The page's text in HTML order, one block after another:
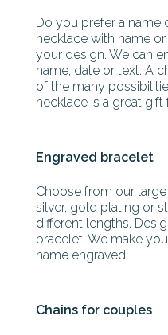
Do you prefer a name
necklace with name
your design. We can
name, date or text. A
of the many
necklace is a great
Engraved bracelet
Choose from our
silver, gold plating or
different lengths.
bracelet. We make
name engraved.
Chains for couples